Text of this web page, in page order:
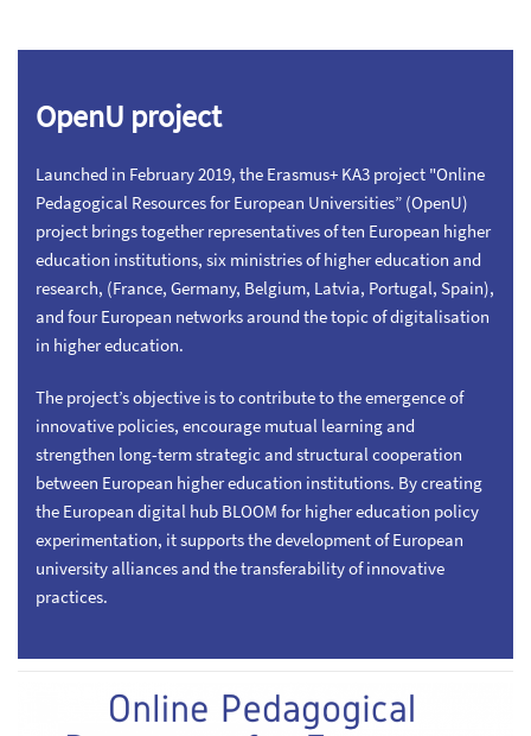
OpenU project
Launched in February 2019, the Erasmus+ KA3 project "Online
Pedagogical Resources for European Universities” (OpenU)
project brings together representatives of ten European higher
education institutions, six ministries of higher education and
research, (France, Germany, Belgium, Latvia, Portugal, Spain),
and four European networks around the topic of digitalisation
in higher education.
The project’s objective is to contribute to the emergence of
innovative policies, encourage mutual learning and
strengthen long-term strategic and structural cooperation
between European higher education institutions. By creating
the European digital hub BLOOM for higher education policy
experimentation, it supports the development of European
university alliances and the transferability of innovative
practices.